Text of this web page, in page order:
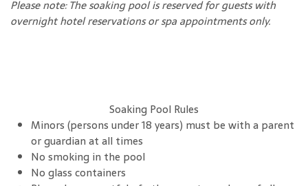
Please note: The soaking pool is reserved for guests with
overnight hotel reservations or spa appointments only.
Soaking Pool Rules
Minors (persons under 18 years) must be with a parent
or guardian at all times
No smoking in the pool
No glass containers